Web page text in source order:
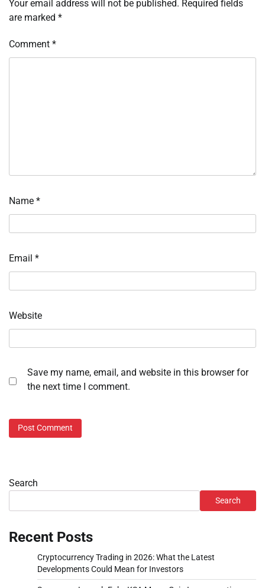
Your email address will not be published. Required fields
are marked *
Comment *
Name *
Email *
Website
Save my name, email, and website in this browser for
the next time I comment.
Search
Search
Recent Posts
Cryptocurrency Trading in 2026: What the Latest
Developments Could Mean for Investors